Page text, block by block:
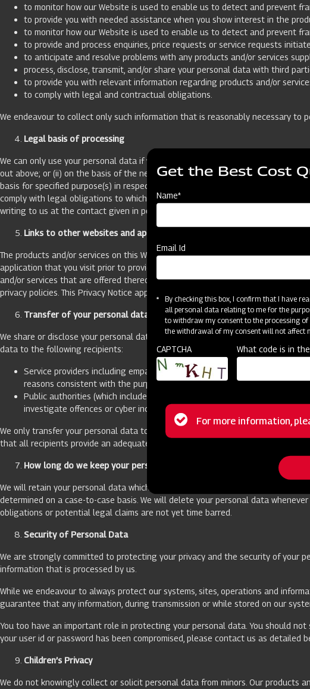
to monitor how our Website is used to enable us to detect and prevent
to provide you with needed assistance when you show interest in the
to monitor how our Website is used to enable us to detect and prevent
to provide and process enquiries, price requests or service requests
to anticipate and resolve problems with any products and/or services
process, disclose, transmit, and/or share your personal data with third
to provide you with relevant information regarding products and/or
to comply with legal and contractual obligations.
We endeavour to collect only such information that is reasonably necessary to
Legal basis of processing
We can only use your personal data if we have a legal basis for doing so. We
out above; or (ii) on the basis of the necessity for the performance of the
basis for specified purpose(s) in respect of which you have not indicated to
comply with legal obligations to which we are subject. If we process your data
writing to us at the contact given in point no. 11.
Links to other websites and applications
The products and/or services on this Website may contain links to other
application that you visit prior to providing your personal data. We have no
and/or services that are offered thereon. If you provide your personal data to
privacy policies. This Privacy Notice applies to our Website only.
Transfer of your personal data:
We share or disclose your personal data only when necessary to provide our
data to the following recipients:
Service providers including empanelled vendor(s) that we use to
reasons consistent with the purposes for which information (including
Public authorities (which includes government agencies, law
investigate offences or cyber incidents or for the prosecution or
We only transfer your personal data to recipients that have an adequate level
that all recipients provide an adequate level of data protection as prescribed by
How long do we keep your personal data
We will retain your personal data which we have collected for as long as we
determined on a case-to-case basis. We will delete your personal data
obligations or potential legal claims are not yet time barred.
Security of Personal Data
We are strongly committed to protecting your privacy and the security of your
information that is processed by us.
While we endeavour to always protect our systems, sites, operations and
guarantee that any information, during transmission or while stored on our
You too have an important role in protecting your personal data. You should
your user id or password has been compromised, please contact us as detailed
Children’s Privacy
We do not knowingly collect or solicit personal data from minors. Our products
Get the Best Cost
Name*
Email Id
By checking this box, I confirm that I have
all personal data relating to me for the
to withdraw my consent to the processing
the withdrawal of my consent will not affect
CAPTCHA What code is in
Status
For more information,